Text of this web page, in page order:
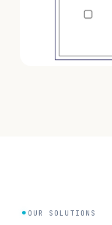
OUR SOLUTIONS